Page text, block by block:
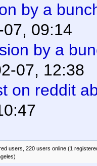
by a
09:14
by a
07, 12:38
on reddit
users, 220 users online (1